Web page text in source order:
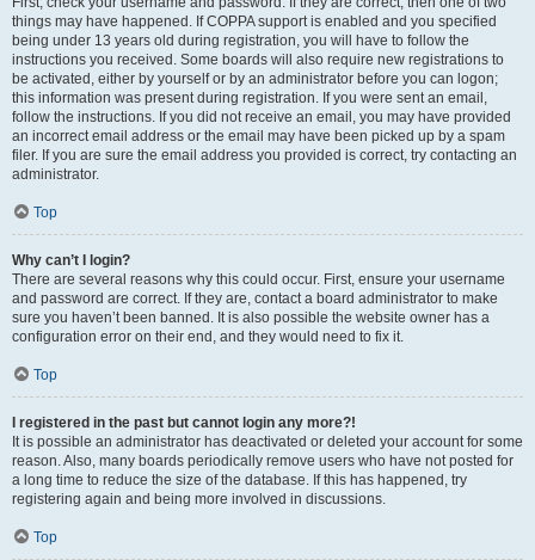
things may have happened. If COPPA support is enabled and you specified
being under 13 years old during registration, you will have to follow the
instructions you received. Some boards will also require new registrations to
be activated, either by yourself or by an administrator before you can logon;
this information was present during registration. If you were sent an email,
follow the instructions. If you did not receive an email, you may have provided
an incorrect email address or the email may have been picked up by a spam
filer. If you are sure the email address you provided is correct, try contacting an
administrator.
Top
Why can’t I login?
There are several reasons why this could occur. First, ensure your username
and password are correct. If they are, contact a board administrator to make
sure you haven’t been banned. It is also possible the website owner has a
configuration error on their end, and they would need to fix it.
Top
I registered in the past but cannot login any more?!
It is possible an administrator has deactivated or deleted your account for some
reason. Also, many boards periodically remove users who have not posted for
a long time to reduce the size of the database. If this has happened, try
registering again and being more involved in discussions.
Top